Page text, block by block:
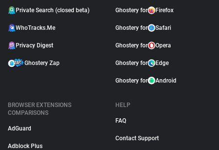
Private Search (closed beta)
WhoTracks.Me
Privacy Digest
Ghostery Zap
Ghostery for Firefox
Ghostery for Safari
Ghostery for Opera
Ghostery for Edge
Ghostery for Android
BROWSER EXTENSIONS
COMPARISONS
AdGuard
Adblock Plus
HELP
FAQ
Contact Support